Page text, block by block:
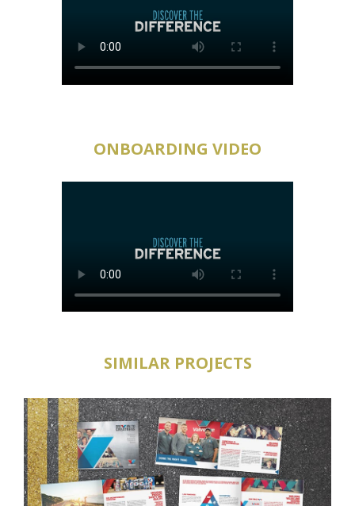
ONBOARDING VIDEO
SIMILAR PROJECTS